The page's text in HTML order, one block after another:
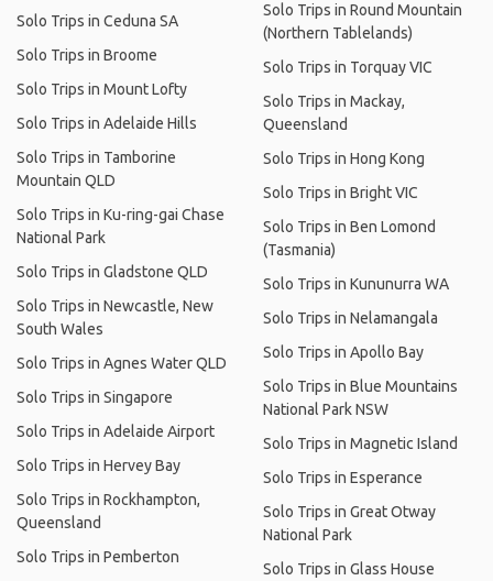
Solo Trips in Ceduna SA
Solo Trips in Broome
Solo Trips in Mount Lofty
Solo Trips in Adelaide Hills
Solo Trips in Tamborine
Mountain QLD
Solo Trips in Ku-ring-gai Chase
National Park
Solo Trips in Gladstone QLD
Solo Trips in Newcastle, New
South Wales
Solo Trips in Agnes Water QLD
Solo Trips in Singapore
Solo Trips in Adelaide Airport
Solo Trips in Hervey Bay
Solo Trips in Rockhampton,
Queensland
Solo Trips in Pemberton
Solo Trips in Round Mountain
(Northern Tablelands)
Solo Trips in Torquay VIC
Solo Trips in Mackay,
Queensland
Solo Trips in Hong Kong
Solo Trips in Bright VIC
Solo Trips in Ben Lomond
(Tasmania)
Solo Trips in Kununurra WA
Solo Trips in Nelamangala
Solo Trips in Apollo Bay
Solo Trips in Blue Mountains
National Park NSW
Solo Trips in Magnetic Island
Solo Trips in Esperance
Solo Trips in Great Otway
National Park
Solo Trips in Glass House